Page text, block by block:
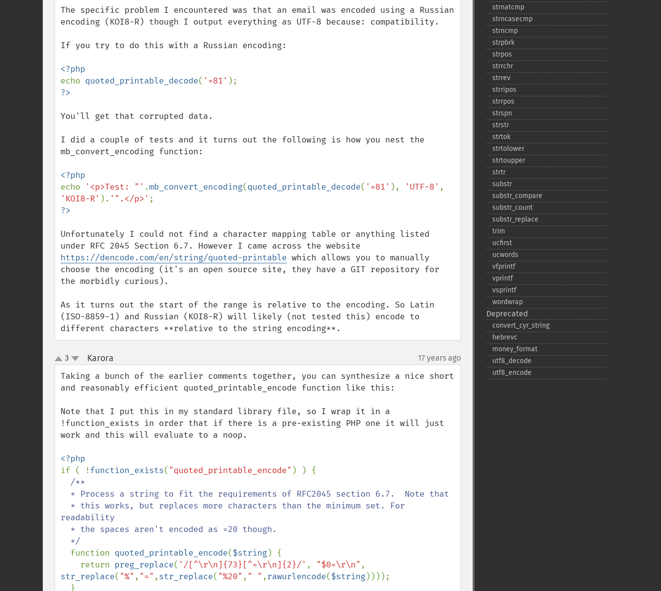
The specific problem I encountered was that an email was encoded using a Russian
encoding (KOI8-R) though I output everything as UTF-8 because: compatibility.
If you try to do this with a Russian encoding:
echo quoted_printable_decode( '=81'
You'll get that corrupted data.
I did a couple of tests and it turns out the following is how you nest the
mb_convert_encoding function:
echo
'<p>Test: "' .mb_convert_encoding(quoted_printable_decode( '=81' ), 'UTF-8'
'KOI8-R' ). '".</p>'
Unfortunately I could not find a character mapping table or anything listed
https://dencode.com/en/string/quoted-printable which allows you to manually
choose the encoding (it's an open source site, they have a GIT repository for
the morbidly curious).
As it turns out the start of the range is relative to the encoding. So Latin
(ISO-8859-1) and Russian (KOI8-R) will likely (not tested this) encode to
different characters **relative to the string encoding**.
up
down
3 Karora 17 years ago
Taking a bunch of the earlier comments together, you can synthesize a nice short
and reasonably efficient quoted_printable_encode function like this:
Note that I put this in my standard library file, so I wrap it in a
!function_exists in order that if there is a pre-existing PHP one it will just
work and this will evaluate to a noop.
if ( !function_exists( "quoted_printable_encode" ) ) {
/**
readability
function quoted_printable_encode($string) {
    return
preg_replace( '/[^\r\n]{73}[^=\r\n]{2}/' , "$0=\r\n"
str_replace( "%" , "=" ,str_replace( "%20" , " " ,rawurlencode($string))));
strnatcmp
strncasecmp
strncmp
strpbrk
strpos
strrchr
strrev
strripos
strrpos
strspn
strstr
strtok
strtolower
strtoupper
strtr
substr
substr_​compare
substr_​count
substr_​replace
trim
ucfirst
ucwords
vfprintf
vprintf
vsprintf
wordwrap
Deprecated
convert_​cyr_​string
hebrevc
money_​format
utf8_​decode
utf8_​encode